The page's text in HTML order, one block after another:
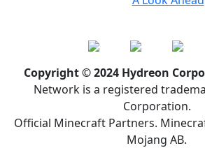
Copyright © 2024 Hydreon
Network is a registered
Corporation.
Official Minecraft Partners.
Mojang AB.